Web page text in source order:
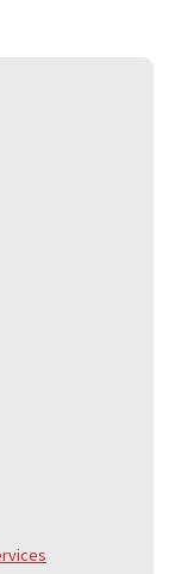
been a trusted
loans to
years, FCA has
of clients,
of litigation.
offer a
final settlement
SERVICES